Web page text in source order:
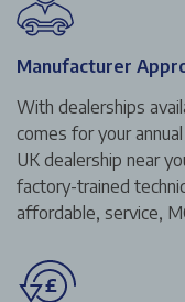
Manufacturer
With dealerships
comes for your
UK dealership near
factory-trained
affordable, service,